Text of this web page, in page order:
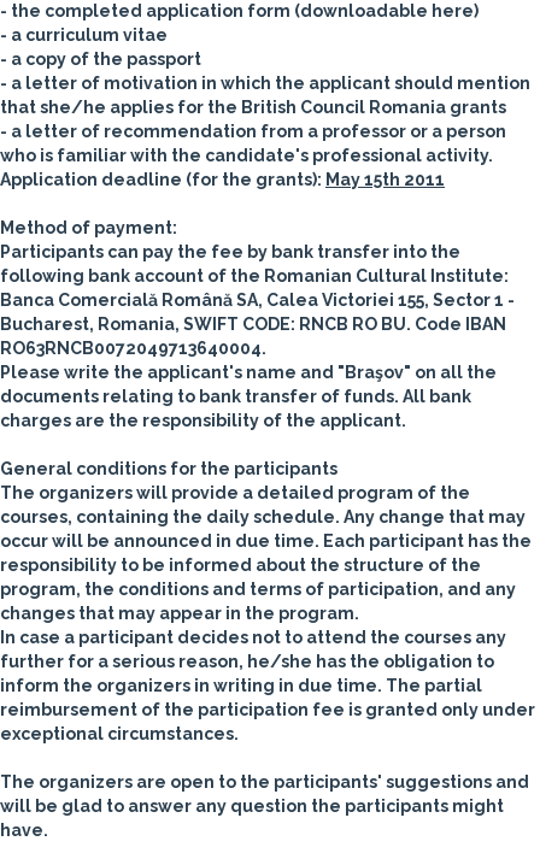
- the completed application form (downloadable here)
- a curriculum vitae
- a copy of the passport
- a letter of motivation in which the applicant should mention
that she/he applies for the British Council Romania grants
- a letter of recommendation from a professor or a person
who is familiar with the candidate's professional activity.
Application deadline (for the grants): May 15th 2011
Method of payment:
Participants can pay the fee by bank transfer into the
following bank account of the Romanian Cultural Institute:
Banca Comercială Română SA, Calea Victoriei 155, Sector 1 -
Bucharest, Romania, SWIFT CODE: RNCB RO BU. Code IBAN
RO63RNCB0072049713640004.
Please write the applicant's name and "Braşov" on all the
documents relating to bank transfer of funds. All bank
charges are the responsibility of the applicant.
General conditions for the participants
The organizers will provide a detailed program of the
courses, containing the daily schedule. Any change that may
occur will be announced in due time. Each participant has the
responsibility to be informed about the structure of the
program, the conditions and terms of participation, and any
changes that may appear in the program.
In case a participant decides not to attend the courses any
further for a serious reason, he/she has the obligation to
inform the organizers in writing in due time. The partial
reimbursement of the participation fee is granted only under
exceptional circumstances.
The organizers are open to the participants' suggestions and
will be glad to answer any question the participants might
have.